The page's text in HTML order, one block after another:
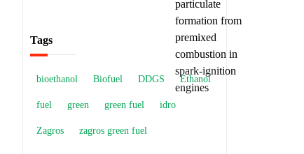
Tags
bioethanol Biofuel DDGS Ethanol
fuel green green fuel idro
Zagros zagros green fuel